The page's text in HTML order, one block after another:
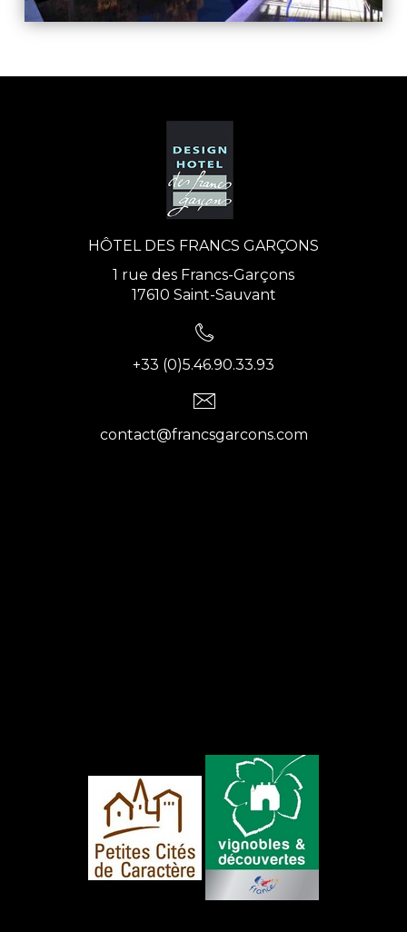
HÔTEL DES FRANCS GARÇONS
1 rue des Francs-Garçons
17610 Saint-Sauvant
+33 (0)5.46.90.33.93
contact@francsgarcons.com